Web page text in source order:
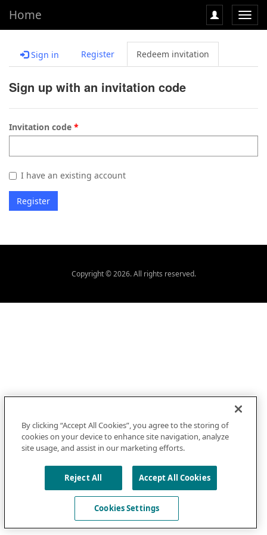
Home
Sign in Register Redeem invitation
Sign up with an invitation code
Invitation code
I have an existing account
Register
Copyright © 2026. All rights reserved.
By clicking “Accept All Cookies”, you agree to the storing of
cookies on your device to enhance site navigation, analyze
site usage, and assist in our marketing efforts.
Reject All Accept All Cookies
Cookies Settings